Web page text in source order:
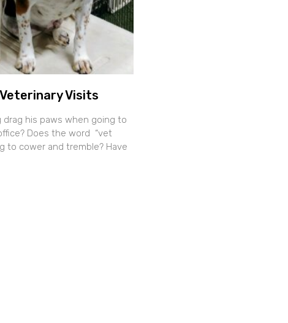
Visits
drag his paws when going to
Does the word “vet
to cower and tremble? Have